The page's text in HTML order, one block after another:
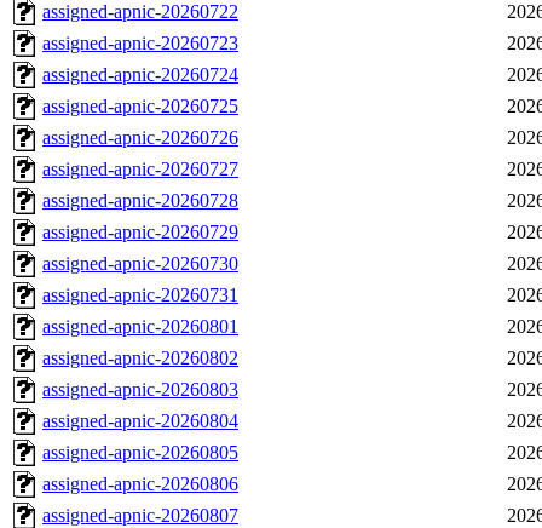
assigned-apnic-20260722
assigned-apnic-20260723
assigned-apnic-20260724
assigned-apnic-20260725
assigned-apnic-20260726
assigned-apnic-20260727
assigned-apnic-20260728
assigned-apnic-20260729
assigned-apnic-20260730
assigned-apnic-20260731
assigned-apnic-20260801
assigned-apnic-20260802
assigned-apnic-20260803
assigned-apnic-20260804
assigned-apnic-20260805
assigned-apnic-20260806
assigned-apnic-20260807